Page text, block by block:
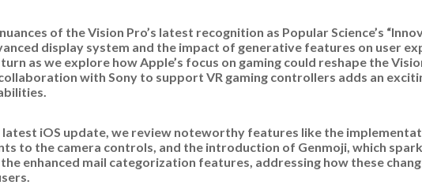
of the Vision Pro’s latest recognition as Popular Science’s
display system and the impact of generative features on user
as we explore how Apple’s focus on gaming could reshape the
with Sony to support VR gaming controllers adds an
iOS update, we review noteworthy features like the
to the camera controls, and the introduction of Genmoji, which
the enhanced mail categorization features, addressing how these